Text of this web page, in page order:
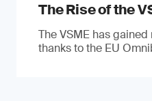
The Rise of the
The VSME has
thanks to the EU